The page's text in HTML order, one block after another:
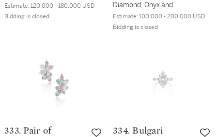
Estimate:120,000 - 180,000 USD
Bidding is closed
Diamond, Onyx and
Emerald 'Panthère Massai'
Quartz Wristwatch
Estimate:100,000 - 200,000 USD
Bidding is closed
333. Pair of
334. Bulgari